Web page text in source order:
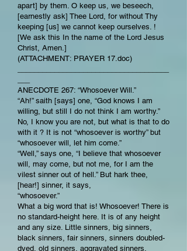
apart] by them. O keep us, we beseech,
[earnestly ask] Thee Lord, for without Thy
keeping [us] we cannot keep ourselves. !
[We ask this In the name of the Lord Jesus
Christ, Amen.]
(ATTACHMENT: PRAYER 17.doc)
ANECDOTE 267: “Whosoever Will.”
“Ah!” saith [says] one, “God knows I am
willing, but still I do not think I am worthy.”
No, I know you are not, but what is that to do
with it ? It is not “whosoever is worthy” but
“whosoever will, let him come.”
“Well,” says one, “I believe that whosoever
will, may come, but not me, for I am the
vilest sinner out of hell.” But hark thee,
[hear!] sinner, it says,
“whosoever.”
What a big word that is! Whosoever! There is
no standard-height here. It is of any height
and any size. Little sinners, big sinners,
black sinners, fair sinners, sinners doubled-
dyed, old sinners, aggravated sinners,